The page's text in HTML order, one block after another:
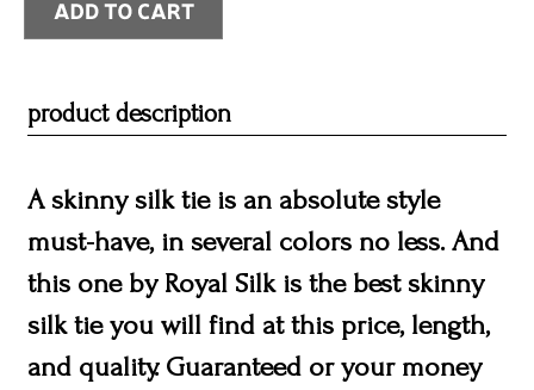
product description
A skinny silk tie is an absolute style
must-have, in several colors no less. And
this one by Royal Silk is the best skinny
silk tie you will find at this price, length,
and quality. Guaranteed or your money